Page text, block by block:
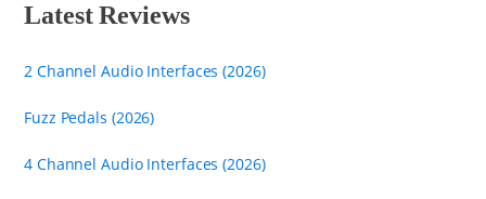
Latest Reviews
2 Channel Audio Interfaces (2026)
Fuzz Pedals (2026)
4 Channel Audio Interfaces (2026)